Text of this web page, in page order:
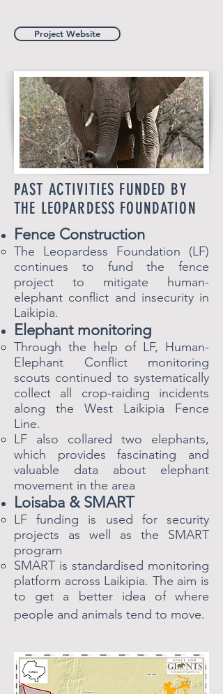
Project Website
PAST ACTIVITIES FUNDED BY
THE LEOPARDESS FOUNDATION
Fence Construction
The Leopardess Foundation (LF)
continues to fund the fence
project to mitigate human-
elephant conflict and insecurity in
Laikipia.​
Elephant monitoring
Through the help of LF​, Human-
Elephant Conflict monitoring
scouts continued to systematically
collect all crop-raiding incidents
along the West Laikipia Fence
Line.
LF also collared two elephants,
which provides fascinating and
valuable data about elephant
movement in the area
Loisaba & SMART
LF funding is used for security
projects as well as the SMART
program​
SMART is standardised monitoring
platform across Laikipia. The aim is
to get a better idea of where
people and animals tend to move.